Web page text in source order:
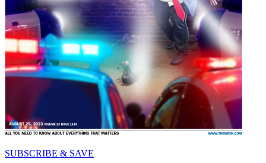
SUBSCRIBE & SAVE